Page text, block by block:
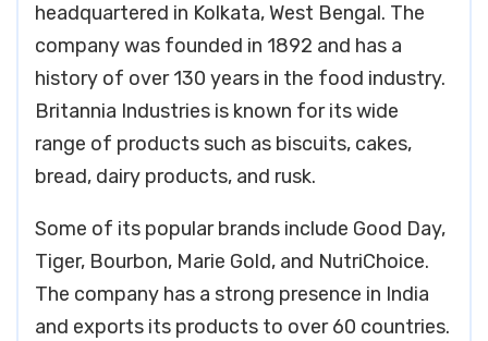
headquartered in Kolkata, West Bengal. The
company was founded in 1892 and has a
history of over 130 years in the food industry.
Britannia Industries is known for its wide
range of products such as biscuits, cakes,
bread, dairy products, and rusk.
Some of its popular brands include Good Day,
Tiger, Bourbon, Marie Gold, and NutriChoice.
The company has a strong presence in India
and exports its products to over 60 countries.